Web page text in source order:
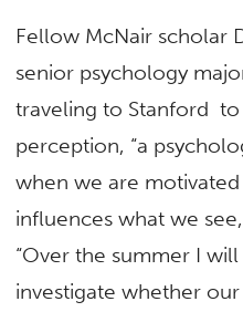
Fellow McNair scholar
senior psychology
traveling to Stanford
perception, “a
when we are
influences what we
“Over the summer I
investigate whether